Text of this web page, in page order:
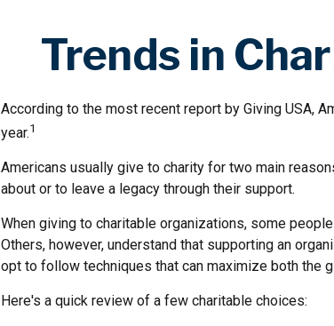
Trends in
According to the most recent report by Giving USA,
year.1
Americans usually give to charity for two main
about or to leave a legacy through their support.
When giving to charitable organizations, some
Others, however, understand that supporting an
opt to follow techniques that can maximize both the
Here's a quick review of a few charitable choices: